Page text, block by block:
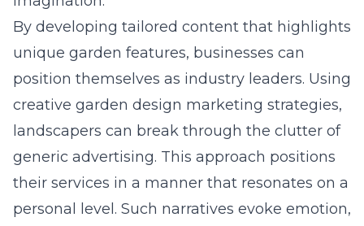
By developing tailored content that highlights
unique garden features, businesses can
position themselves as industry leaders. Using
creative garden design marketing strategies,
landscapers can break through the clutter of
generic advertising. This approach positions
their services in a manner that resonates on a
personal level. Such narratives evoke emotion,